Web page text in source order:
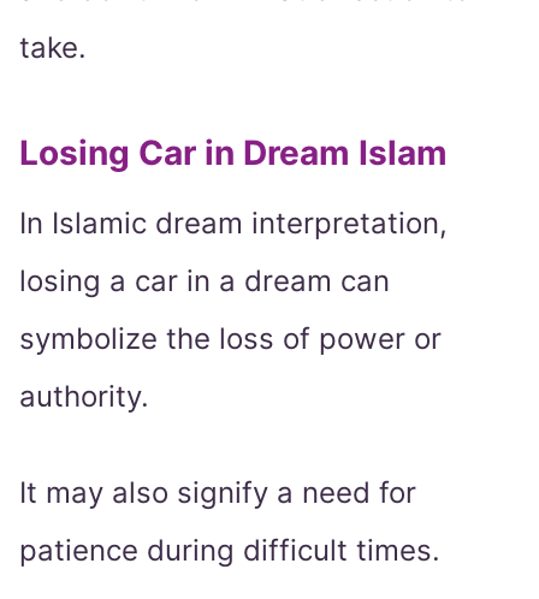
take.
Losing Car in Dream Islam
In Islamic dream interpretation,
losing a car in a dream can
symbolize the loss of power or
authority.
It may also signify a need for
patience during difficult times.